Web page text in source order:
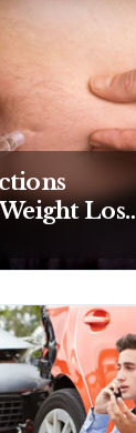
Loss
Fat-